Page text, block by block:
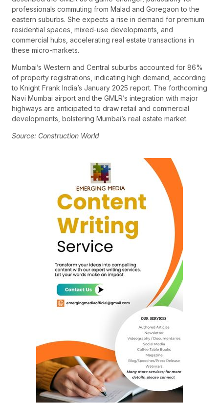
professionals commuting from Malad and Goregaon to the
eastern suburbs. She expects a rise in demand for premium
residential spaces, mixed-use developments, and
commercial hubs, accelerating real estate transactions in
these micro-markets.
Mumbai’s Western and Central suburbs accounted for 86%
of property registrations, indicating high demand, according
to Knight Frank India’s January 2025 report. The forthcoming
Navi Mumbai airport and the GMLR’s integration with major
highways are anticipated to draw retail and commercial
developments, bolstering Mumbai’s real estate market.
Source: Construction World